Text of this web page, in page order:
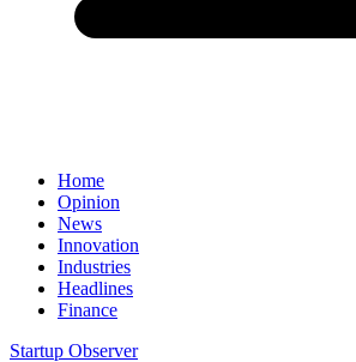
Home
Opinion
News
Innovation
Industries
Headlines
Finance
Startup Observer